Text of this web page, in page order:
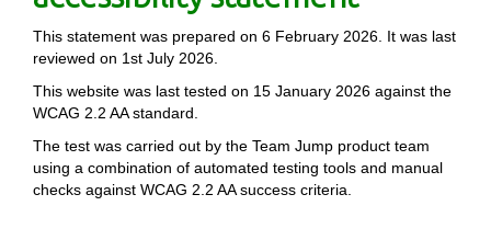
This statement was prepared on 6 February 2026. It was last
reviewed on 1st July 2026.
This website was last tested on 15 January 2026 against the
WCAG 2.2 AA standard.
The test was carried out by the Team Jump product team
using a combination of automated testing tools and manual
checks against WCAG 2.2 AA success criteria.